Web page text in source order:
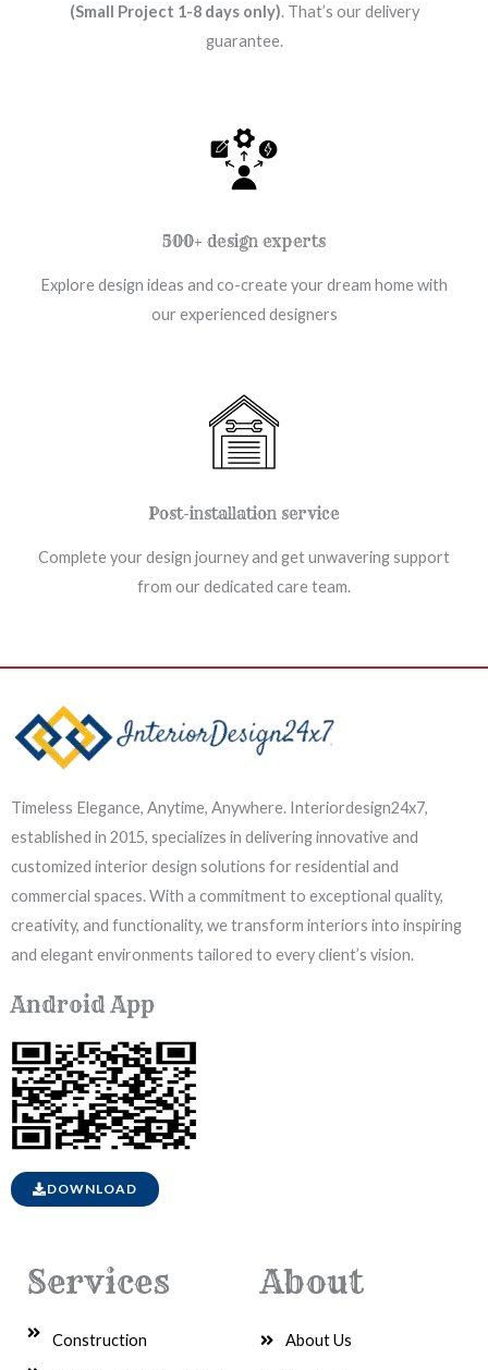
(Small Project 1-8 days only). That’s our delivery
guarantee.
500+ design experts
Explore design ideas and co-create your dream home with
our experienced designers
Post-installation service
Complete your design journey and get unwavering support
from our dedicated care team.
Timeless Elegance, Anytime, Anywhere. Interiordesign24x7,
established in 2015, specializes in delivering innovative and
customized interior design solutions for residential and
commercial spaces. With a commitment to exceptional quality,
creativity, and functionality, we transform interiors into inspiring
and elegant environments tailored to every client’s vision.
Android App
DOWNLOAD
Services
Construction
About
About Us